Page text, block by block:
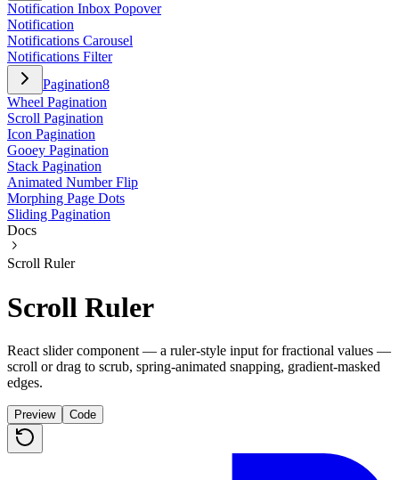
Notification Inbox Popover
Notification
Notifications Carousel
Notifications Filter
Pagination8
Wheel Pagination
Scroll Pagination
Icon Pagination
Gooey Pagination
Stack Pagination
Animated Number Flip
Morphing Page Dots
Sliding Pagination
Docs
Scroll Ruler
Scroll Ruler
React slider component — a ruler-style input for fractional values —
scroll or drag to scrub, spring-animated snapping, gradient-masked
edges.
Preview Code